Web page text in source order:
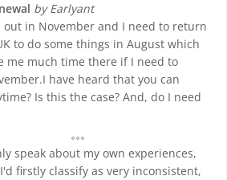
by Earlyant
out in November and I need to return
to do some things in August which
me much time there if I need to
have heard that you can
Is this the case? And, do I need
speak about my own experiences,
firstly classify as very inconsistent,